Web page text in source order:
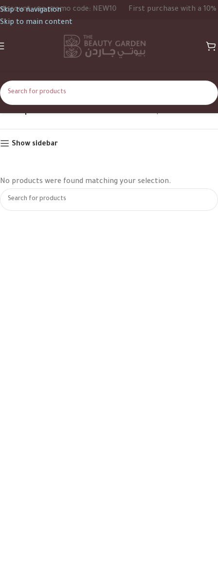
Skip to navigation
Skip to main content
use promo code: NEW10 First purchase with a 10%
PINK | BLUE Home Product Color PINK | BLUE
Show sidebar
No products were found matching your selection.